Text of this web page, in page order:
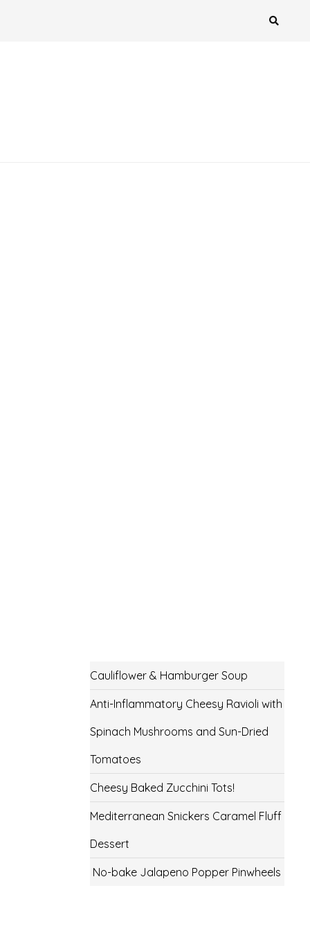
Cauliflower & Hamburger Soup
Anti-Inflammatory Cheesy Ravioli with
Spinach Mushrooms and Sun-Dried
Tomatoes
Cheesy Baked Zucchini Tots!
Mediterranean Snickers Caramel Fluff
Dessert
No-bake Jalapeno Popper Pinwheels